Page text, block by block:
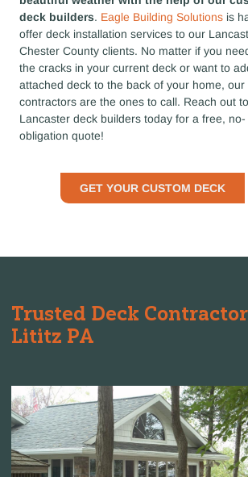
deck builders. Eagle Building Solutions is
offer deck installation services to our
Chester County clients. No matter if you
the cracks in your current deck or want to
attached deck to the back of your home, our
contractors are the ones to call. Reach out
Lancaster deck builders today for a free, no-
obligation quote!
GET YOUR CUSTOM DECK
Trusted Deck
Lititz PA